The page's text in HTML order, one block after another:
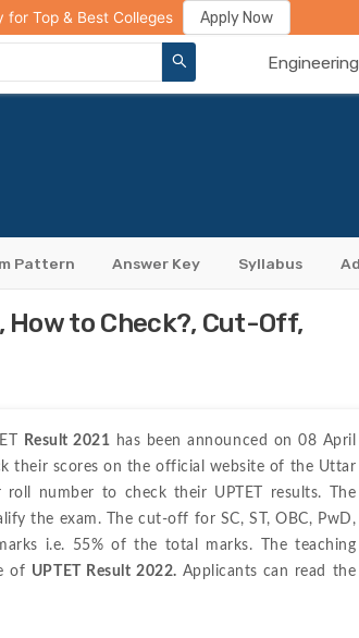
Predictor Review Your College
Engineering
for Top & Best Colleges Apply Now
Pattern Answer Key Syllabus
to Check?, Cut-Off,
Result 2021 has been announced on 08 April
their scores on the official website of the Uttar
roll number to check their UPTET results. The
the exam. The cut-off for SC, ST, OBC, PwD,
i.e. 55% of the total marks. The teaching
of UPTET Result 2022. Applicants can read the